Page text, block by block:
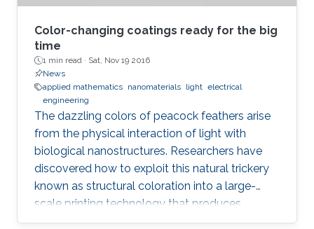
Color-changing coatings ready for the big
time
1 min read · Sat, Nov 19 2016
News
applied mathematics nanomaterials light electrical
engineering
The dazzling colors of peacock feathers arise
from the physical interaction of light with
biological nanostructures. Researchers have
discovered how to exploit this natural trickery
known as structural coloration into a large-
scale printing technology that produces
lightweight and ultraresistant coatings in any